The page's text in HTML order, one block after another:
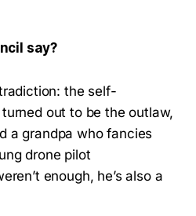
say?
the self-
out to be the outlaw,
a grandpa who fancies
drone pilot
enough, he’s also a